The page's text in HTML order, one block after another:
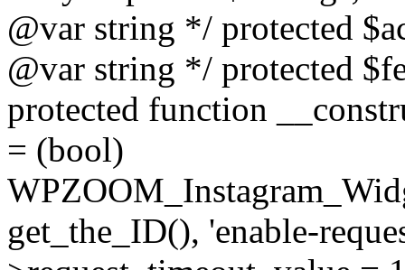
@var string */ protected
@var string */ protected
protected function
= (bool)
get_the_ID(), 'enable-